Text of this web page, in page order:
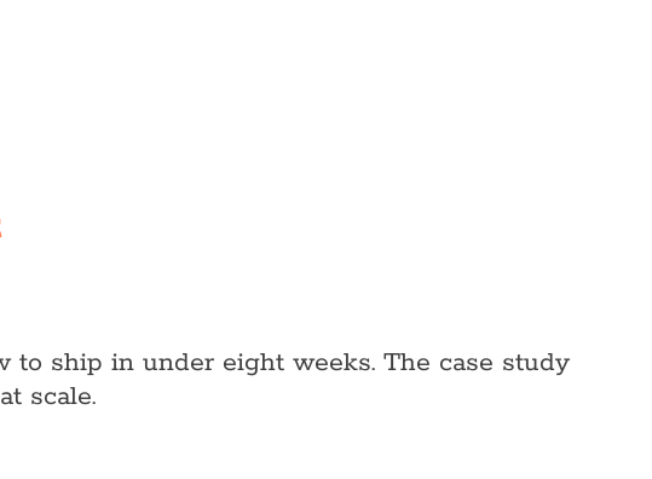
to ship in under eight weeks. The case study
scale.